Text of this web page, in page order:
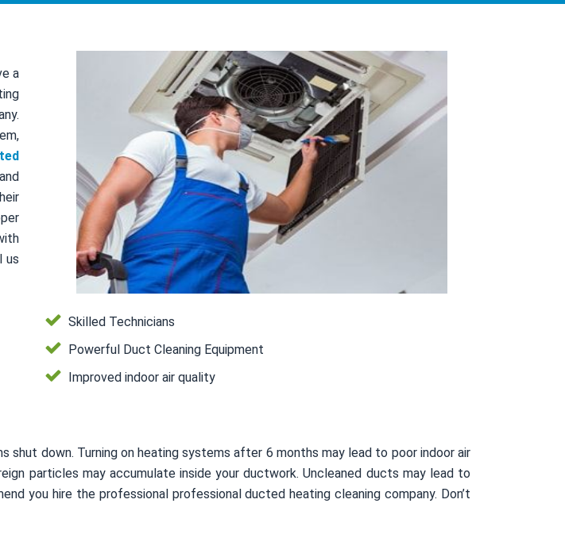
a
us
Skilled Technicians
Powerful Duct Cleaning Equipment
Improved indoor air quality
down. Turning on heating systems after 6 months may lead to poor indoor air
particles may accumulate inside your ductwork. Uncleaned ducts may lead to
you hire the professional professional ducted heating cleaning company. Don’t